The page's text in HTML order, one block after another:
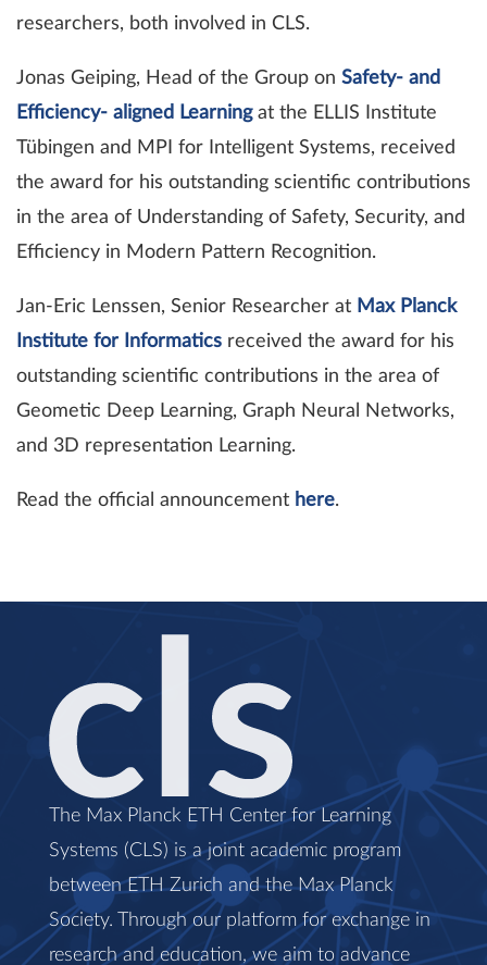
researchers, both involved in CLS.
Jonas Geiping, Head of the Group on Safety- and
Efficiency- aligned Learningat the ELLIS Institute
Tübingen and MPI for Intelligent Systems, received
the award for his outstanding scientific contributions
in the area of Understanding of Safety, Security, and
Efficiency in Modern Pattern Recognition.
Jan-Eric Lenssen, Senior Researcher at Max Planck
Institute for Informatics received the award for his
outstanding scientific contributions in the area of
Geometic Deep Learning, Graph Neural Networks,
and 3D representation Learning.
Read the official announcement here.
The Max Planck ETH Center for Learning
Systems (CLS) is a joint academic program
between ETH Zurich and the Max Planck
Society. Through our platform for exchange in
research and education, we aim to advance